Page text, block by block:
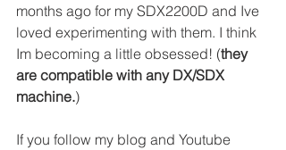
months ago for my SDX2200D and Ive
loved experimenting with them. I think
Im becoming a little obsessed! (they
are compatible with any DX/SDX
machine.)
If you follow my blog and Youtube